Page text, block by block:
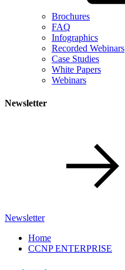
Brochures
FAQ
Infographics
Recorded Webinars
Case Studies
White Papers
Webinars
Newsletter
Newsletter
Home
CCNP ENTERPRISE